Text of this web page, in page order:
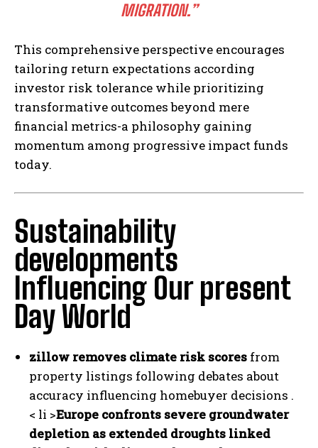
MIGRATION.”
This comprehensive perspective encourages
tailoring return expectations according
investor risk tolerance while prioritizing
transformative outcomes beyond mere
financial metrics-a philosophy gaining
momentum among progressive impact funds
today.
Sustainability
developments
Influencing Our present
Day World
zillow removes climate risk scores from
property listings following debates about
accuracy influencing homebuyer decisions .
< li >Europe confronts severe groundwater
depletion as extended droughts linked